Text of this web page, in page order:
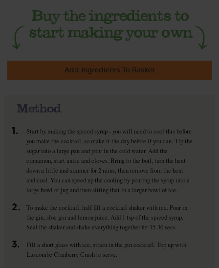
Add Ingredients To Basket
Method
1.
Start by making the spiced syrup - you will need to cool this before
you make the cocktail, so make it the day before if you can. Tip the
sugar into a large pan and pour in the cold water. Add the
cinnamon, start anise and cloves. Bring to the boil, turn the heat
down a little and simmer for 2 mins, then remove from the heat
and cool. You can speed up the cooling by pouring the syrup into a
large bowl or jug and then sitting that in a larger bowl of ice.
2.
To make the cocktail, half fill a cocktail shaker with ice. Pour in
the gin, sloe gin and lemon juice. Add 1 tsp of the spiced syrup.
Seal the shaker and shake everything together for 15-30 secs.
3.
Fill a short glass with ice, strain in the gin cocktail. Top up with
Luscombe Cranberry Crush to serve.